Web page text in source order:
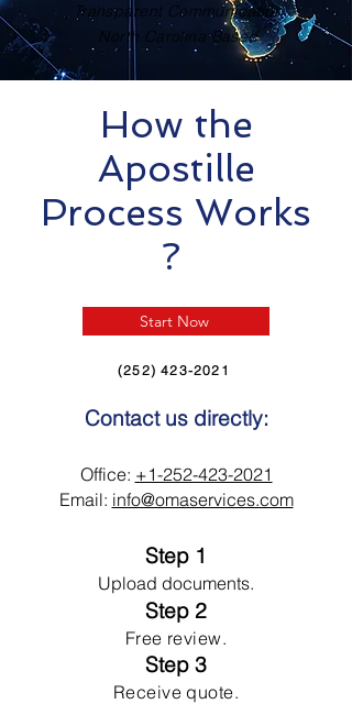
Transparent Communication
North Carolina Based
How the
Apostille
Process Works
?
Start Now
(252) 423-2021
Contact us directly:
Office: +1-252-423-2021
Email: info@omaservices.com
Step 1
Upload documents.
Step 2
Free review.
Step 3
Receive quote.